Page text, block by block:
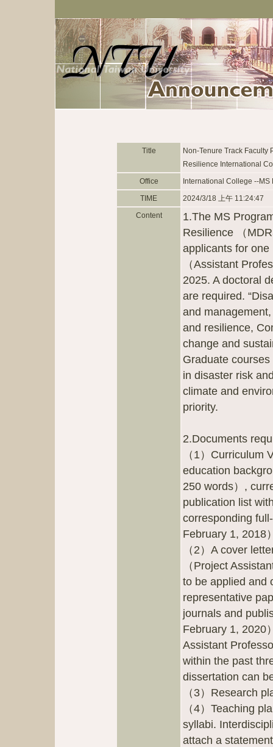
Title
Non-Tenure Track Faculty
Resilience International
Office
International College --
TIME
2024/3/18 上午 11:24:47
Content
1.The MS
Resilience （
applicants for one
（Assistant
2025. A doctoral
are required.
and
and resilience,
change and
Graduate
in disaster risk
climate and
priority.
2.Documents
（1）Curriculum
education
250 words）,
publication list
corresponding
February 1, 2018
（2）A cover
（Project
to be applied and
representative
journals and
February 1, 2020
Assistant
within the past
dissertation can
（3）Research
（4）Teaching
syllabi.
attach a